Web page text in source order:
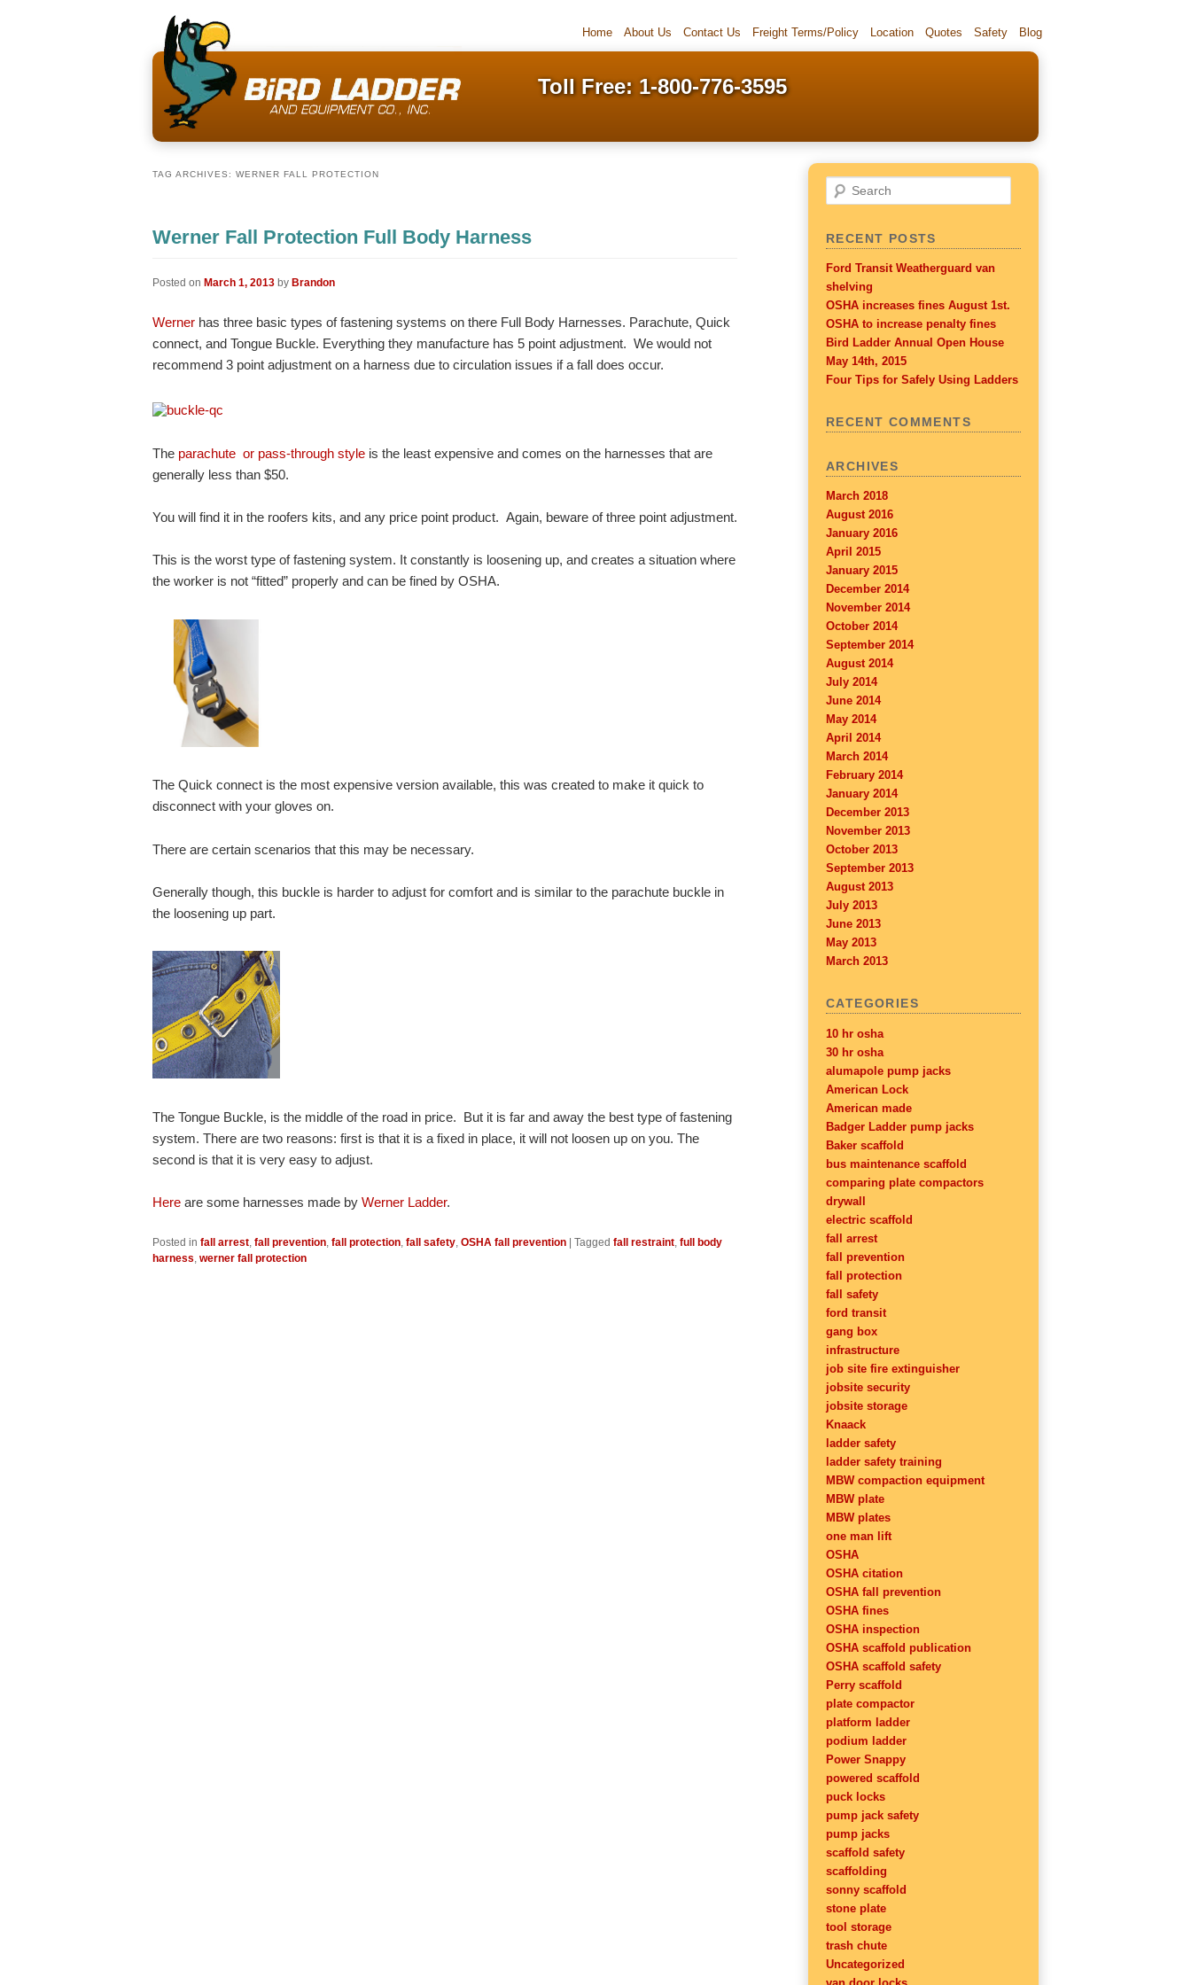
Home About Us Contact Us Freight Terms/Policy Location Quotes Safety Blog
Toll Free: 1-800-776-3595
TAG ARCHIVES: WERNER FALL PROTECTION
Werner Fall Protection Full Body Harness
Posted on March 1, 2013 by Brandon
Werner has three basic types of fastening systems on there Full Body Harnesses. Parachute, Quick
connect, and Tongue Buckle. Everything they manufacture has 5 point adjustment. We would not
recommend 3 point adjustment on a harness due to circulation issues if a fall does occur.
The parachute or pass-through style is the least expensive and comes on the harnesses that are
generally less than $50.
You will find it in the roofers kits, and any price point product. Again, beware of three point adjustment.
This is the worst type of fastening system. It constantly is loosening up, and creates a situation where
the worker is not “fitted” properly and can be fined by OSHA.
The Quick connect is the most expensive version available, this was created to make it quick to
disconnect with your gloves on.
There are certain scenarios that this may be necessary.
Generally though, this buckle is harder to adjust for comfort and is similar to the parachute buckle in
the loosening up part.
The Tongue Buckle, is the middle of the road in price. But it is far and away the best type of fastening
system. There are two reasons: first is that it is a fixed in place, it will not loosen up on you. The
second is that it is very easy to adjust.
Here are some harnesses made by Werner Ladder.
Posted in fall arrest, fall prevention, fall protection, fall safety, OSHA fall prevention Tagged fall restraint, full body
harness, werner fall protection
Search
RECENT POSTS
Ford Transit Weatherguard van
shelving
OSHA increases fines August 1st.
OSHA to increase penalty fines
Bird Ladder Annual Open House
May 14th, 2015
Four Tips for Safely Using Ladders
RECENT COMMENTS
ARCHIVES
March 2018
August 2016
January 2016
April 2015
January 2015
December 2014
November 2014
October 2014
September 2014
August 2014
July 2014
June 2014
May 2014
April 2014
March 2014
February 2014
January 2014
December 2013
November 2013
October 2013
September 2013
August 2013
July 2013
June 2013
May 2013
March 2013
CATEGORIES
10 hr osha
30 hr osha
alumapole pump jacks
American Lock
American made
Badger Ladder pump jacks
Baker scaffold
bus maintenance scaffold
comparing plate compactors
drywall
electric scaffold
fall arrest
fall prevention
fall protection
fall safety
ford transit
gang box
infrastructure
job site fire extinguisher
jobsite security
jobsite storage
Knaack
ladder safety
ladder safety training
MBW compaction equipment
MBW plate
MBW plates
one man lift
OSHA
OSHA citation
OSHA fall prevention
OSHA fines
OSHA inspection
OSHA scaffold publication
OSHA scaffold safety
Perry scaffold
plate compactor
platform ladder
podium ladder
Power Snappy
powered scaffold
puck locks
pump jack safety
pump jacks
scaffold safety
scaffolding
sonny scaffold
stone plate
tool storage
trash chute
Uncategorized
van door locks